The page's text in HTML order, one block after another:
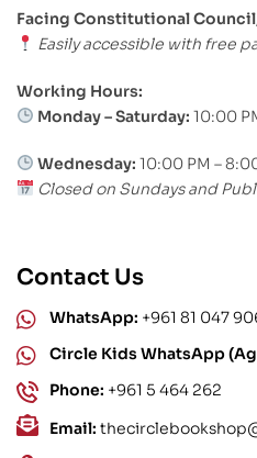
Facing Constitutional
Easily accessible with free
Working Hours:
Monday – Saturday: 10:00
Wednesday: 10:00 PM –
Closed on Sundays and
Contact Us
WhatsApp: +961 81 047
Circle Kids WhatsApp
Phone: +961 5 464 262
Email: